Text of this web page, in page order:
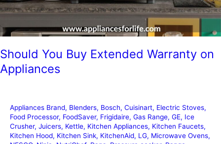
Should You Buy Extended Warranty on
Appliances
Appliances Brand, Blenders, Bosch, Cuisinart, Electric Stoves,
Food Processor, FoodSaver, Frigidaire, Gas Range, GE, Ice
Crusher, Juicers, Kettle, Kitchen Appliances, Kitchen Faucets,
Kitchen Hood, Kitchen Sink, KitchenAid, LG, Microwave Ovens,